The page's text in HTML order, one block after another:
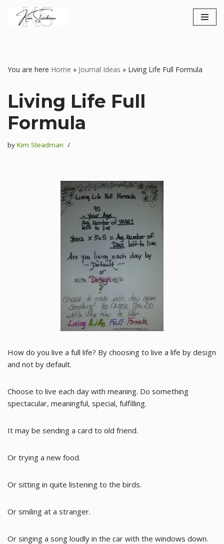
Skip
You are here Home » Journal Ideas » Living Life Full Formula
Living Life Full
Formula
by Kim Steadman
How do you live a full life? By choosing to live a life by design
and not by default.
Choose to live each day with meaning. Do something
spectacular, meaningful, special, fulfilling.
It may be sending a card to old friend.
Or trying a new food.
Or sitting in quite listening to the birds.
Or smiling at a stranger.
Or singing a song loudly in the car with the windows down.